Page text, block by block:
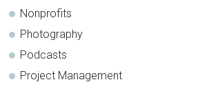
Nonprofits
Photography
Podcasts
Project Management